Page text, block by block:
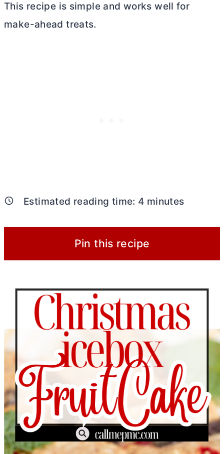
This recipe is simple and works well for
make-ahead treats.
Estimated reading time: 4 minutes
Pin this recipe